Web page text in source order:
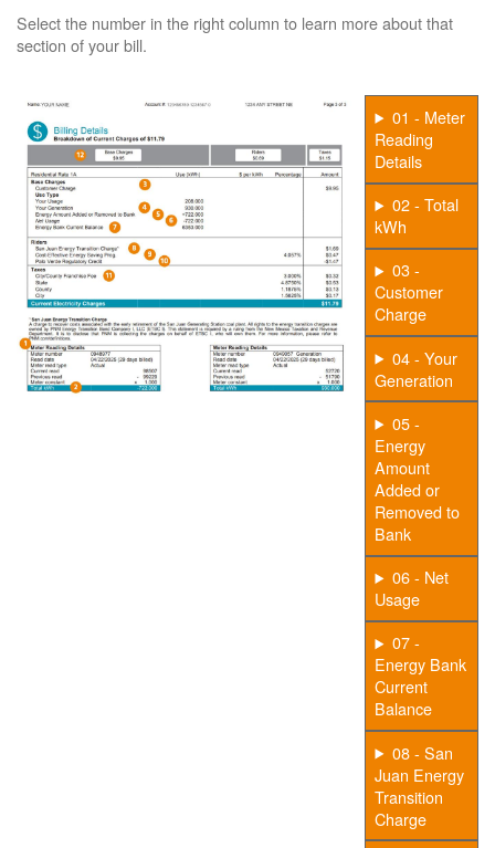
Select the number in the right column to learn more about that
section of your bill.
01 - Meter
Reading
Details
02 - Total
kWh
03 -
Customer
Charge
04 - Your
Generation
05 -
Energy
Amount
Added or
Removed to
Bank
06 - Net
Usage
07 -
Energy Bank
Current
Balance
08 - San
Juan Energy
Transition
Charge